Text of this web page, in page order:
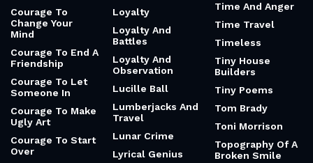
Courage To
Change Your
Mind
Courage To End A
Friendship
Courage To Let
Someone In
Courage To Make
Ugly Art
Courage To Start
Over
Loyalty
Loyalty And
Battles
Loyalty And
Observation
Lucille Ball
Lumberjacks And
Travel
Lunar Crime
Lyrical Genius
Time And Anger
Time Travel
Timeless
Tiny House
Builders
Tiny Poems
Tom Brady
Toni Morrison
Topography Of A
Broken Smile